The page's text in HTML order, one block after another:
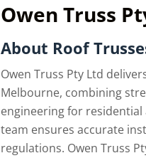
Owen Truss
About Roof
Owen Truss Pty Ltd
Melbourne, combining
engineering for
team ensures accurate
regulations. Owen Truss